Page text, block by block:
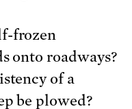
frozen
onto roadways?
of a
be plowed?